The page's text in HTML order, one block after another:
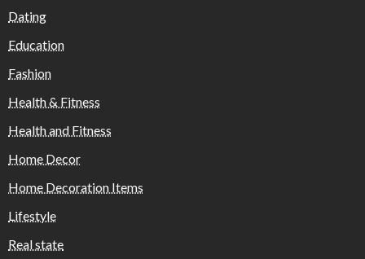
Dating
Education
Fashion
Health & Fitness
Health and Fitness
Home Decor
Home Decoration Items
Lifestyle
Real state